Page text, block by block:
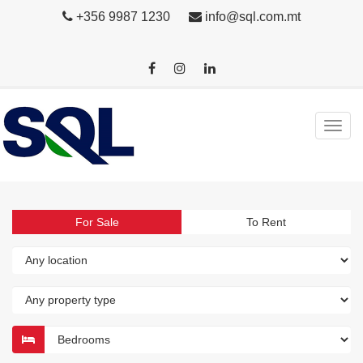
+356 9987 1230 info@sql.com.mt
For Sale To Rent